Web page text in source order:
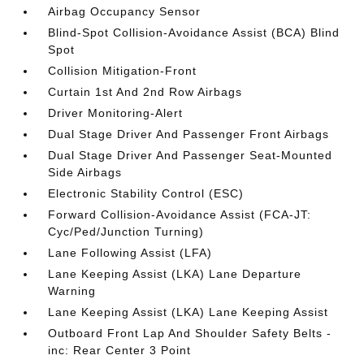
Airbag Occupancy Sensor
Blind-Spot Collision-Avoidance Assist (BCA) Blind
Spot
Collision Mitigation-Front
Curtain 1st And 2nd Row Airbags
Driver Monitoring-Alert
Dual Stage Driver And Passenger Front Airbags
Dual Stage Driver And Passenger Seat-Mounted
Side Airbags
Electronic Stability Control (ESC)
Forward Collision-Avoidance Assist (FCA-JT:
Cyc/Ped/Junction Turning)
Lane Following Assist (LFA)
Lane Keeping Assist (LKA) Lane Departure
Warning
Lane Keeping Assist (LKA) Lane Keeping Assist
Outboard Front Lap And Shoulder Safety Belts -
inc: Rear Center 3 Point